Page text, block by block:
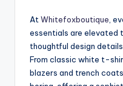
At Whitefoxboutique ,
essentials are elevated
thoughtful design
From classic white t-
blazers and trench